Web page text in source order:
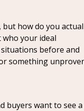
but how do you
your ideal
situations before and
something
buyers want to see a